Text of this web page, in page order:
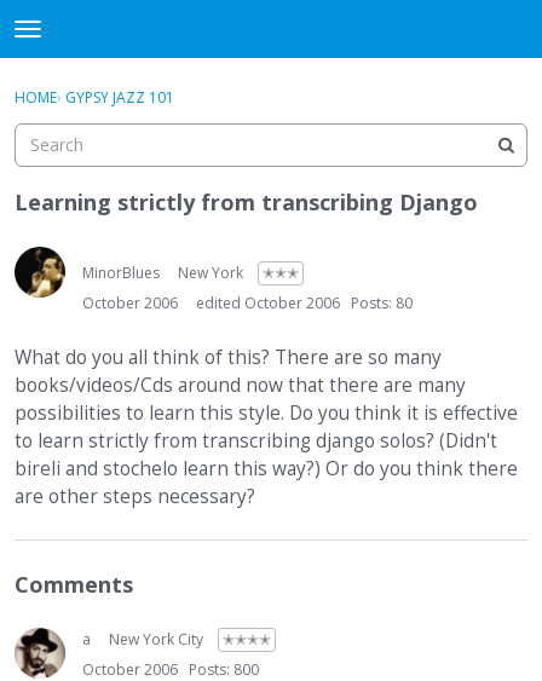
t
o
g
e
e
n
u
Activity
Guitar Archive
Sign In Register
HOME› GYPSY JAZZ 101
Learning strictly from transcribing Django
MinorBlues New York
✭✭✭
October 2006
edited October 2006 Posts: 80
What do you all think of this? There are so many
books/videos/Cds around now that there are many
possibilities to learn this style. Do you think it is effective
to learn strictly from transcribing django solos? (Didn't
bireli and stochelo learn this way?) Or do you think there
are other steps necessary?
Comments
a New York City
✭✭✭✭
October 2006 Posts: 800